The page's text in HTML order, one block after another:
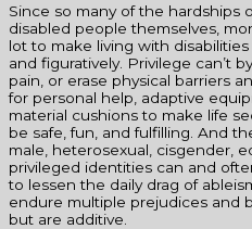
Since so many of the hardships
disabled people themselves,
lot to make living with
and figuratively. Privilege can’t
pain, or erase physical barriers
for personal help, adaptive
material cushions to make life
be safe, fun, and fulfilling. And
male, heterosexual, cisgender,
privileged identities can and
to lessen the daily drag of
endure multiple prejudices and
but are additive.